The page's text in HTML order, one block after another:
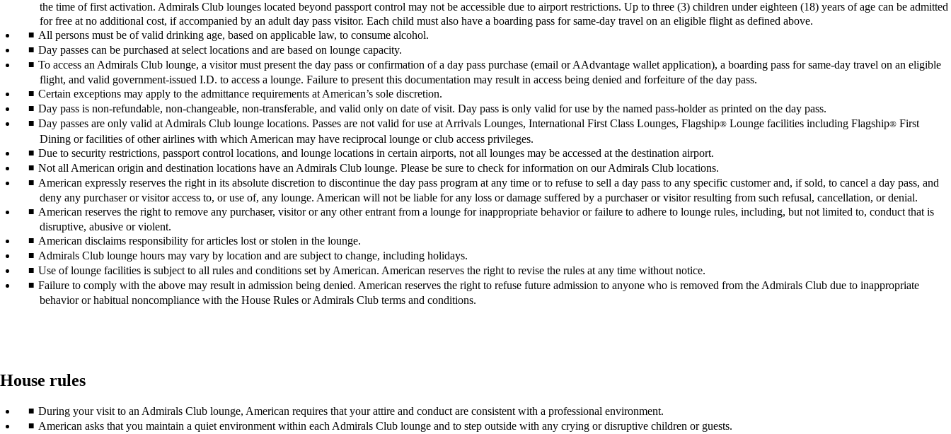
the time of first activation. Admirals Club lounges located beyond passport control may not be accessible due to airport restrictions. Up to three (3) children under eighteen (18) years of age can be admitted
for free at no additional cost, if accompanied by an adult day pass visitor. Each child must also have a boarding pass for same-day travel on an eligible flight as defined above.
All persons must be of valid drinking age, based on applicable law, to consume alcohol.
Day passes can be purchased at select locations and are based on lounge capacity.
To access an Admirals Club lounge, a visitor must present the day pass or confirmation of a day pass purchase (email or AAdvantage wallet application), a boarding pass for same-day travel on an eligible
flight, and valid government-issued I.D. to access a lounge. Failure to present this documentation may result in access being denied and forfeiture of the day pass.
Certain exceptions may apply to the admittance requirements at American’s sole discretion.
Day pass is non-refundable, non-changeable, non-transferable, and valid only on date of visit. Day pass is only valid for use by the named pass-holder as printed on the day pass.
Day passes are only valid at Admirals Club lounge locations. Passes are not valid for use at Arrivals Lounges, International First Class Lounges, Flagship® Lounge facilities including Flagship® First
Dining or facilities of other airlines with which American may have reciprocal lounge or club access privileges.
Due to security restrictions, passport control locations, and lounge locations in certain airports, not all lounges may be accessed at the destination airport.
Not all American origin and destination locations have an Admirals Club lounge. Please be sure to check for information on our Admirals Club locations.
American expressly reserves the right in its absolute discretion to discontinue the day pass program at any time or to refuse to sell a day pass to any specific customer and, if sold, to cancel a day pass, and
deny any purchaser or visitor access to, or use of, any lounge. American will not be liable for any loss or damage suffered by a purchaser or visitor resulting from such refusal, cancellation, or denial.
American reserves the right to remove any purchaser, visitor or any other entrant from a lounge for inappropriate behavior or failure to adhere to lounge rules, including, but not limited to, conduct that is
disruptive, abusive or violent.
American disclaims responsibility for articles lost or stolen in the lounge.
Admirals Club lounge hours may vary by location and are subject to change, including holidays.
Use of lounge facilities is subject to all rules and conditions set by American. American reserves the right to revise the rules at any time without notice.
Failure to comply with the above may result in admission being denied. American reserves the right to refuse future admission to anyone who is removed from the Admirals Club due to inappropriate
behavior or habitual noncompliance with the House Rules or Admirals Club terms and conditions.
House rules
During your visit to an Admirals Club lounge, American requires that your attire and conduct are consistent with a professional environment.
American asks that you maintain a quiet environment within each Admirals Club lounge and to step outside with any crying or disruptive children or guests.